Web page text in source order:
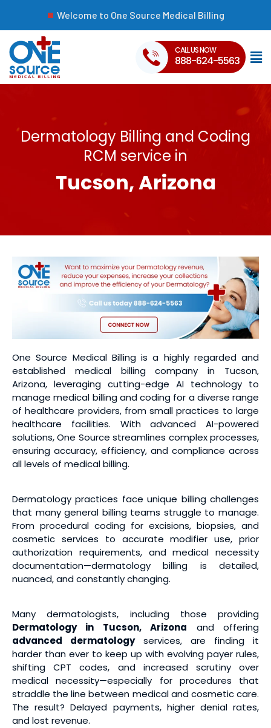
Welcome to One Source Medical Billing
CALL US NOW
888-624-5563
Dermatology Billing and Coding
RCM service in
Tucson, Arizona
One Source Medical Billing is a highly regarded and
established medical billing company in Tucson,
Arizona, leveraging cutting-edge AI technology to
manage medical billing and coding for a diverse range
of healthcare providers, from small practices to large
healthcare facilities. With advanced AI-powered
solutions, One Source streamlines complex processes,
ensuring accuracy, efficiency, and compliance across
all levels of medical billing.
Dermatology practices face unique billing challenges
that many general billing teams struggle to manage.
From procedural coding for excisions, biopsies, and
cosmetic services to accurate modifier use, prior
authorization requirements, and medical necessity
documentation—dermatology billing is detailed,
nuanced, and constantly changing.
Many dermatologists, including those providing
Dermatology in Tucson, Arizona and offering
advanced dermatologyservices, are finding it
harder than ever to keep up with evolving payer rules,
shifting CPT codes, and increased scrutiny over
medical necessity—especially for procedures that
straddle the line between medical and cosmetic care.
The result? Delayed payments, higher denial rates,
and lost revenue.